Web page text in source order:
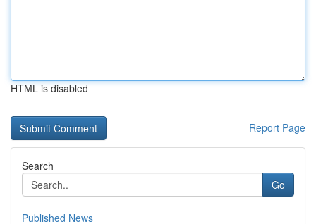
HTML is disabled
Report Page
Search
Go
Published News